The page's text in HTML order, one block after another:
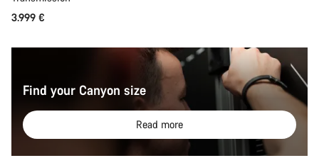
3.999 €
Find your Canyon size
Read more